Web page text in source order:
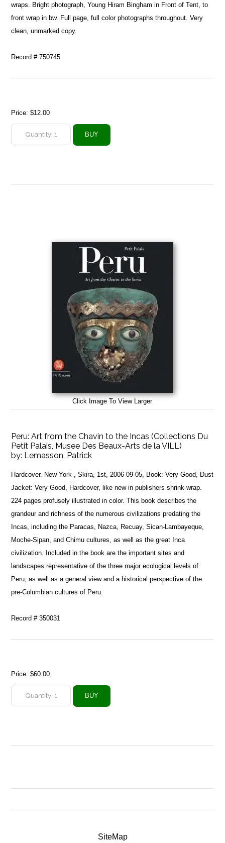
wraps. Bright photograph, Young Hiram Bingham in Front of Tent, to
front wrap in bw. Full page, full color photographs throughout. Very
clean, unmarked copy.
Record # 750745
Price:$12.00
Click Image To View Larger
Peru: Art from the Chavin to the Incas (Collections Du
Petit Palais, Musee Des Beaux-Arts de la VILL)
by: Lemasson, Patrick
Hardcover. New York , Skira, 1st, 2006-09-05, Book: Very Good, Dust
Jacket: Very Good, Hardcover, like new in publishers shrink-wrap.
224 pages profusely illustrated in color. This book describes the
grandeur and richness of the numerous civilizations predating the
Incas, including the Paracas, Nazca, Recuay, Sican-Lambayeque,
Moche-Sipan, and Chimu cultures, as well as the great Inca
civilization. Included in the book are the important sites and
landscapes representative of the three major ecological levels of
Peru, as well as a general view and a historical perspective of the
pre-Columbian cultures of Peru.
Record # 350031
Price:$60.00
SiteMap